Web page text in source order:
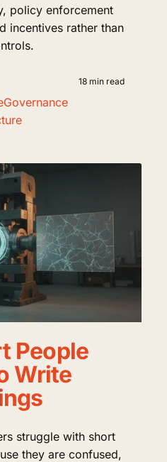
policy enforcement
incentives rather than
18 min read
Governance
People
Write
struggle with short
they are confused,